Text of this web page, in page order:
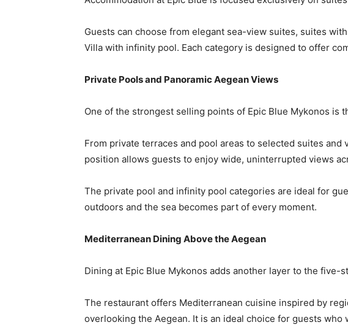
Guests can choose from elegant sea-view suites, suites
Villa with infinity pool. Each category is designed to offer
Private Pools and Panoramic Aegean Views
One of the strongest selling points of Epic Blue Mykonos is
From private terraces and pool areas to selected suites
position allows guests to enjoy wide, uninterrupted views
The private pool and infinity pool categories are ideal for
outdoors and the sea becomes part of every moment.
Mediterranean Dining Above the Aegean
Dining at Epic Blue Mykonos adds another layer to the five-
The restaurant offers Mediterranean cuisine inspired by
overlooking the Aegean. It is an ideal choice for guests